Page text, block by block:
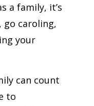
a family, it’s
go caroling,
your
can count
to